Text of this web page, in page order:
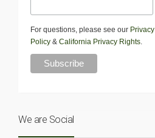
For questions, please see our Privacy
Policy & California Privacy Rights.
We are Social